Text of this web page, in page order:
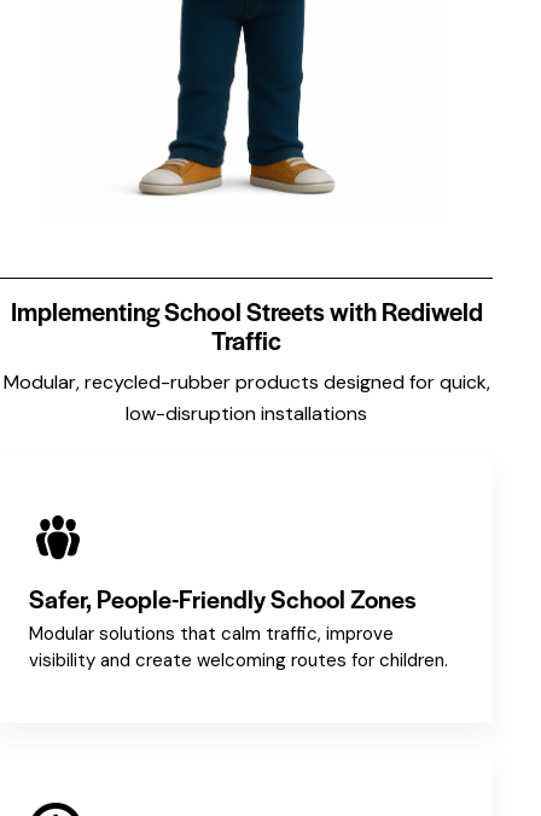
Implementing School Streets with Rediweld
Traffic
Modular, recycled-rubber products designed for quick,
low-disruption installations
Safer, People-Friendly School Zones
Modular solutions that calm traffic, improve
visibility and create welcoming routes for children.